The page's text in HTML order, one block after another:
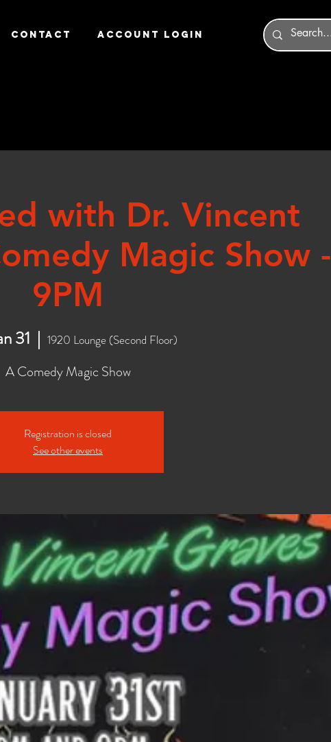
CONTACT ACCOUNT LOGIN
with Dr. Vincent
Magic Show -
9PM
31
  |
1920 Lounge (Second Floor)
A Comedy Magic Show
Registration is closed
See other events